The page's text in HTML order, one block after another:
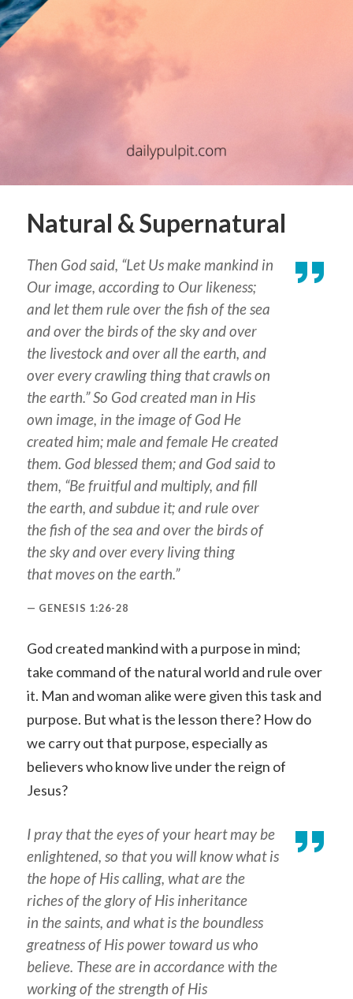
Natural & Supernatural
Then God said, “Let Us make mankind in
Our image, according to Our likeness;
and let them rule over the fish of the sea
and over the birds of the sky and over
the livestock and over all the earth, and
over every crawling thing that crawls on
the earth.” So God created man in His
own image, in the image of God He
created him; male and female He created
them. God blessed them; and God said to
them, “Be fruitful and multiply, and fill
the earth, and subdue it; and rule over
the fish of the sea and over the birds of
the sky and over every living thing
that moves on the earth.”
GENESIS 1:26-28
God created mankind with a purpose in mind;
take command of the natural world and rule over
it. Man and woman alike were given this task and
purpose. But what is the lesson there? How do
we carry out that purpose, especially as
believers who know live under the reign of
Jesus?
I pray thatthe eyes of your heart may be
enlightened, so that you will know what is
the hope of His calling, what are the
riches of the glory of His inheritance
in the saints, and what is the boundless
greatness of His power toward us who
believe. These arein accordance with the
working of the strength of His